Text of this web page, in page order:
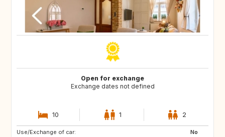
Open for exchange
Exchange dates not defined
10 1 2
Use/Exchange of car:
No
NZ